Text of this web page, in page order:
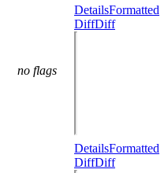
no flags
DetailsFormatted
DiffDiff
DetailsFormatted
DiffDiff